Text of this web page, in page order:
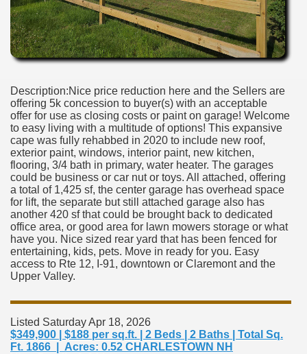
Description:Nice price reduction here and the Sellers are
offering 5k concession to buyer(s) with an acceptable
offer for use as closing costs or paint on garage! Welcome
to easy living with a multitude of options! This expansive
cape was fully rehabbed in 2020 to include new roof,
exterior paint, windows, interior paint, new kitchen,
flooring, 3/4 bath in primary, water heater. The garages
could be business or car nut or toys. All attached, offering
a total of 1,425 sf, the center garage has overhead space
for lift, the separate but still attached garage also has
another 420 sf that could be brought back to dedicated
office area, or good area for lawn mowers storage or what
have you. Nice sized rear yard that has been fenced for
entertaining, kids, pets. Move in ready for you. Easy
access to Rte 12, I-91, downtown or Claremont and the
Upper Valley.
Listed Saturday Apr 18, 2026
$349,900 | $188 per sq.ft. | 2 Beds | 2 Baths | Total Sq.
Ft. 1866 | Acres: 0.52 CHARLESTOWN NH